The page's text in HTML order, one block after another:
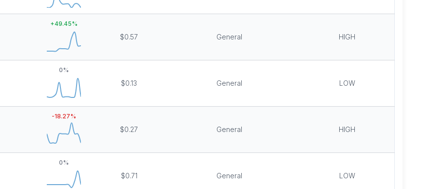
+49.45%
$0.57 General HIGH
0%
$0.13 General LOW
-18.27%
$0.27 General HIGH
0%
$0.71 General LOW